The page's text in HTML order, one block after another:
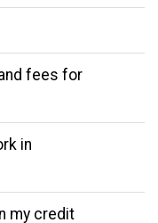
fees for
in
my credit